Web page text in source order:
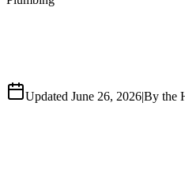
Updated June 26, 2026|By the